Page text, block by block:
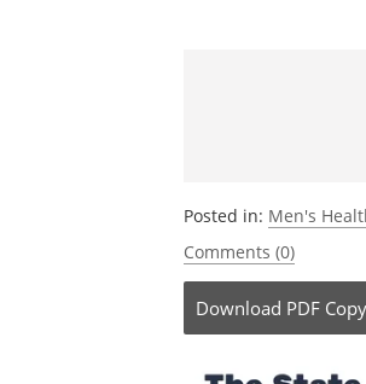
Posted in: Men's
Comments (0)
Download PDF Copy